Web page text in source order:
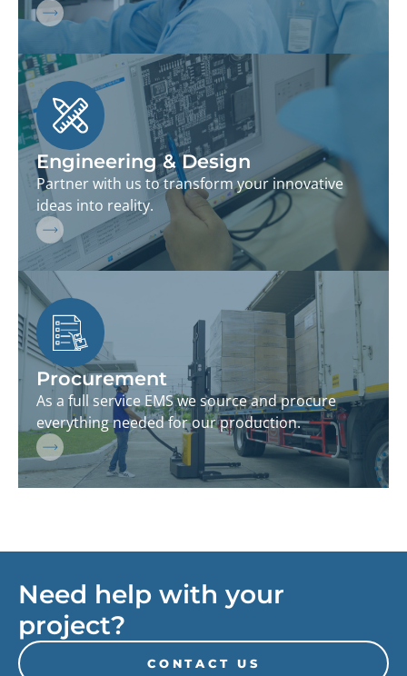
Engineering & Design
Partner with us to transform your innovative
ideas into reality.
Procurement
As a full service EMS we source and procure
everything needed for our production.
Need help with your
project?
CONTACT US